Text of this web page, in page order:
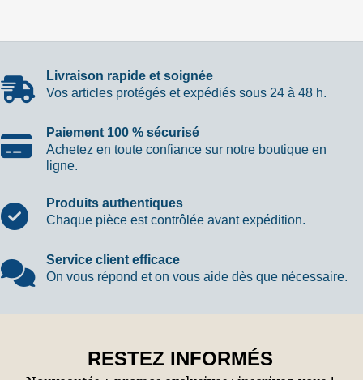
Livraison rapide et soignée
Vos articles protégés et expédiés sous 24 à 48 h.
Paiement 100 % sécurisé
Achetez en toute confiance sur notre boutique en
ligne.
Produits authentiques
Chaque pièce est contrôlée avant expédition.
Service client efficace
On vous répond et on vous aide dès que nécessaire.
RESTEZ INFORMÉS